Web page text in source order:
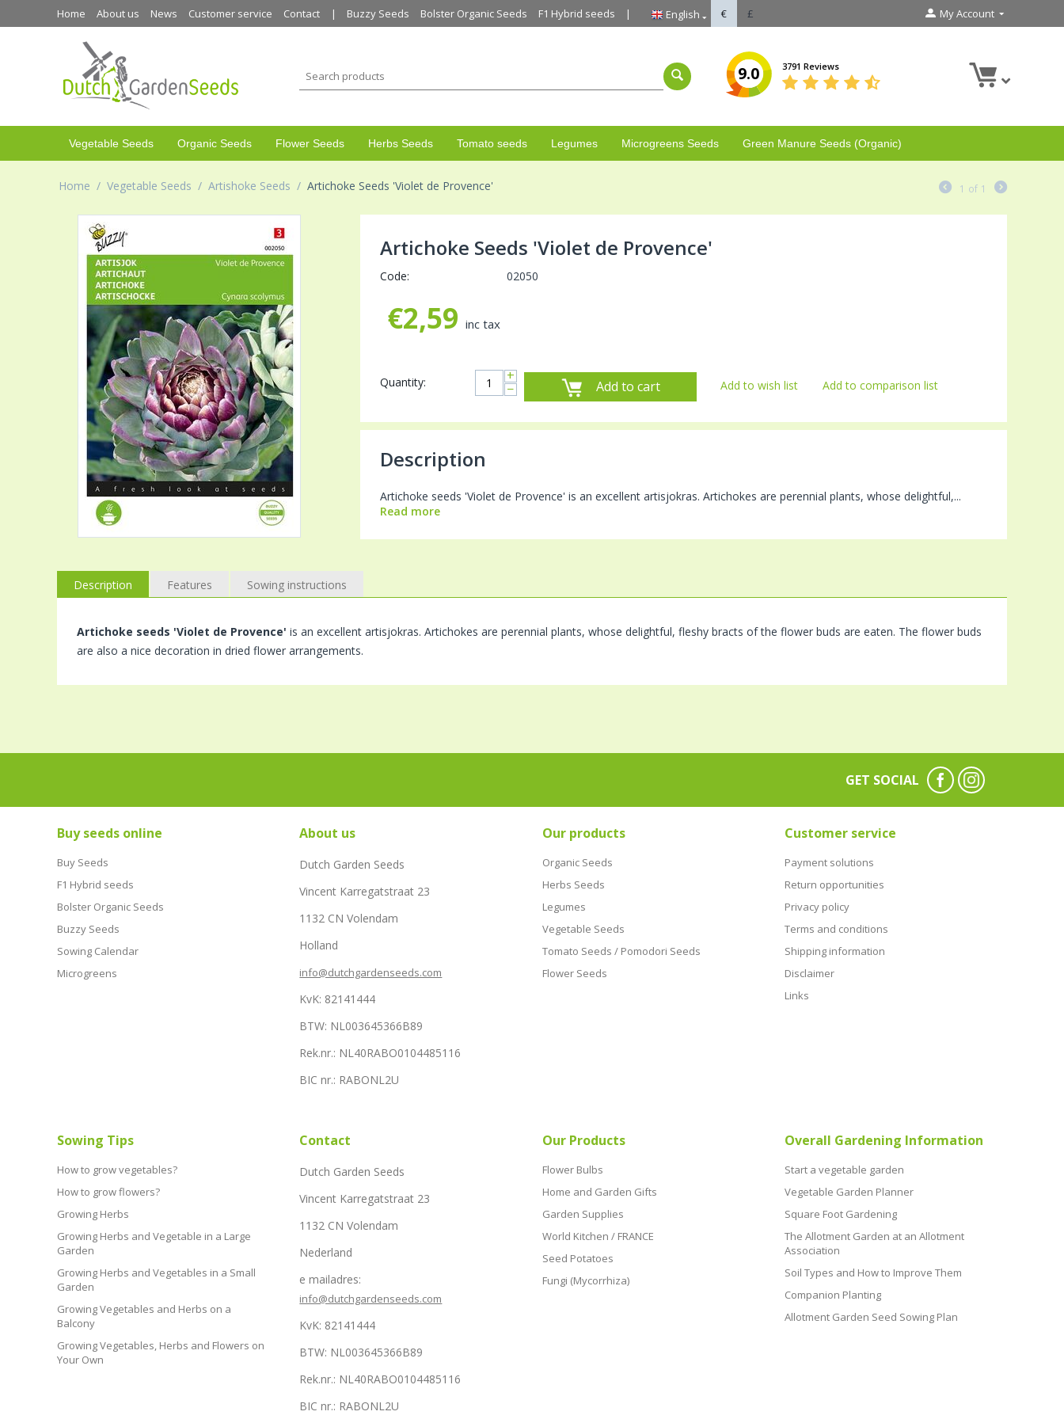
Home About us News Customer service Contact Buzzy Seeds Bolster Organic Seeds F1 Hybrid seeds English € £ My Account
9.0 3791 Reviews
Vegetable Seeds Organic Seeds Flower Seeds Herbs Seeds Tomato seeds Legumes Microgreens Seeds Green Manure Seeds (Organic)
Home / Vegetable Seeds / Artishoke Seeds / Artichoke Seeds 'Violet de Provence' 1 of 1
Artichoke Seeds 'Violet de Provence'
Code: 02050
€2,59 inc tax
Quantity: +
− Add to cart Add to wish list Add to comparison list
Description
Artichoke seeds 'Violet de Provence' is an excellent artisjokras. Artichokes are perennial plants, whose delightful,...
Read more
Description Features Sowing instructions
Artichoke seeds 'Violet de Provence' is an excellent artisjokras. Artichokes are perennial plants, whose delightful, fleshy bracts of the flower buds are eaten. The flower buds
are also a nice decoration in dried flower arrangements.
GET SOCIAL
Buy seeds online
Buy Seeds
F1 Hybrid seeds
Bolster Organic Seeds
Buzzy Seeds
Sowing Calendar
Microgreens
About us
Dutch Garden Seeds
Vincent Karregatstraat 23
1132 CN Volendam
Holland
info@dutchgardenseeds.com
KvK: 82141444
BTW: NL003645366B89
Rek.nr.: NL40RABO0104485116
BIC nr.: RABONL2U
Our products
Organic Seeds
Herbs Seeds
Legumes
Vegetable Seeds
Tomato Seeds / Pomodori Seeds
Flower Seeds
Customer service
Payment solutions
Return opportunities
Privacy policy
Terms and conditions
Shipping information
Disclaimer
Links
Sowing Tips
How to grow vegetables?
How to grow flowers?
Growing Herbs
Growing Herbs and Vegetable in a Large
Garden
Growing Herbs and Vegetables in a Small
Garden
Growing Vegetables and Herbs on a
Balcony
Growing Vegetables, Herbs and Flowers on
Your Own
Contact
Dutch Garden Seeds
Vincent Karregatstraat 23
1132 CN Volendam
Nederland
e mailadres:
info@dutchgardenseeds.com
KvK: 82141444
BTW: NL003645366B89
Rek.nr.: NL40RABO0104485116
BIC nr.: RABONL2U
Our Products
Flower Bulbs
Home and Garden Gifts
Garden Supplies
World Kitchen / FRANCE
Seed Potatoes
Fungi (Mycorrhiza)
Overall Gardening Information
Start a vegetable garden
Vegetable Garden Planner
Square Foot Gardening
The Allotment Garden at an Allotment
Association
Soil Types and How to Improve Them
Companion Planting
Allotment Garden Seed Sowing Plan